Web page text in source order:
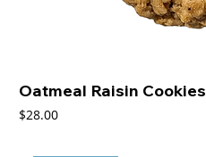
Oatmeal Raisin Cookies
Price
$28.00